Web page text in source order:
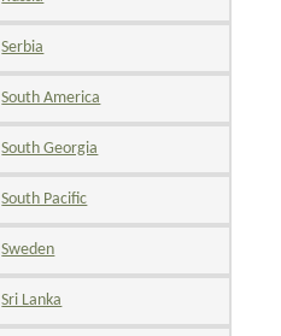
Serbia
South America
South Georgia
South Pacific
Sweden
Sri Lanka